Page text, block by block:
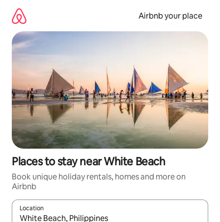
content
Airbnb your place
Places to stay near White Beach
Book unique holiday rentals, homes and more on
Airbnb
Location
When results are available, navigate with the up and down